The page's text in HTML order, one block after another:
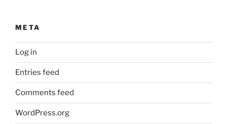
META
Log in
Entries feed
Comments feed
WordPress.org